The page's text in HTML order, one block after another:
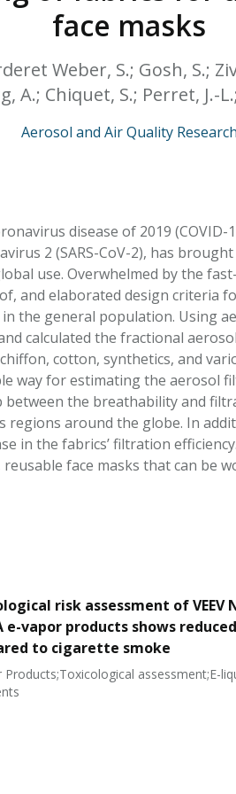
&
face masks
Weber, S.; Gosh, S.;
A.; Chiquet, S.; Perret, J.-
Aerosol and Air Quality Research
disease of 2019
2 (SARS-CoV-2), has
use. Overwhelmed by the
and elaborated design criteria
in the general population. Using
calculated the fractional
cotton, synthetics, and
way for estimating the aerosol
the breathability and
regions around the globe. In
in the fabrics’ filtration
face masks that can be
risk assessment of VEEV
e-vapor products shows
to cigarette smoke
Products;Toxicological assessment;E-